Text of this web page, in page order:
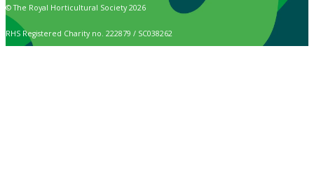
© The Royal Horticultural Society 2026
RHS Registered Charity no. 222879 / SC038262